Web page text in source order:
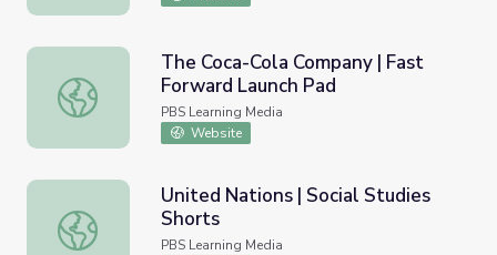
The Coca-Cola Company | Fast Forward Launch Pad
The Coca-Cola Company | Fast
Forward Launch Pad
PBS Learning Media
Website
United Nations | Social Studies Shorts
United Nations | Social Studies
Shorts
PBS Learning Media